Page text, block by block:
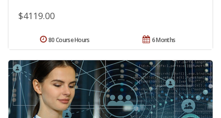
$4119.00
6 Months
80 Course Hours